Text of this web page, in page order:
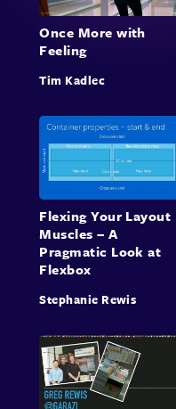
Once More with
Feeling
Tim Kadlec
Flexing Your Layout
Muscles – A
Pragmatic Look at
Flexbox
Stephanie Rewis